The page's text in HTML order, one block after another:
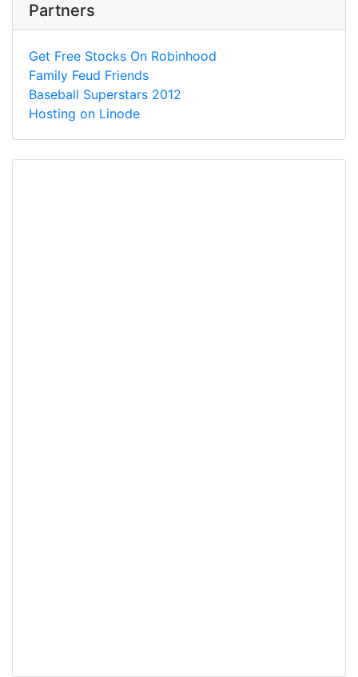
Partners
Get Free Stocks On Robinhood
Family Feud Friends
Baseball Superstars 2012
Hosting on Linode